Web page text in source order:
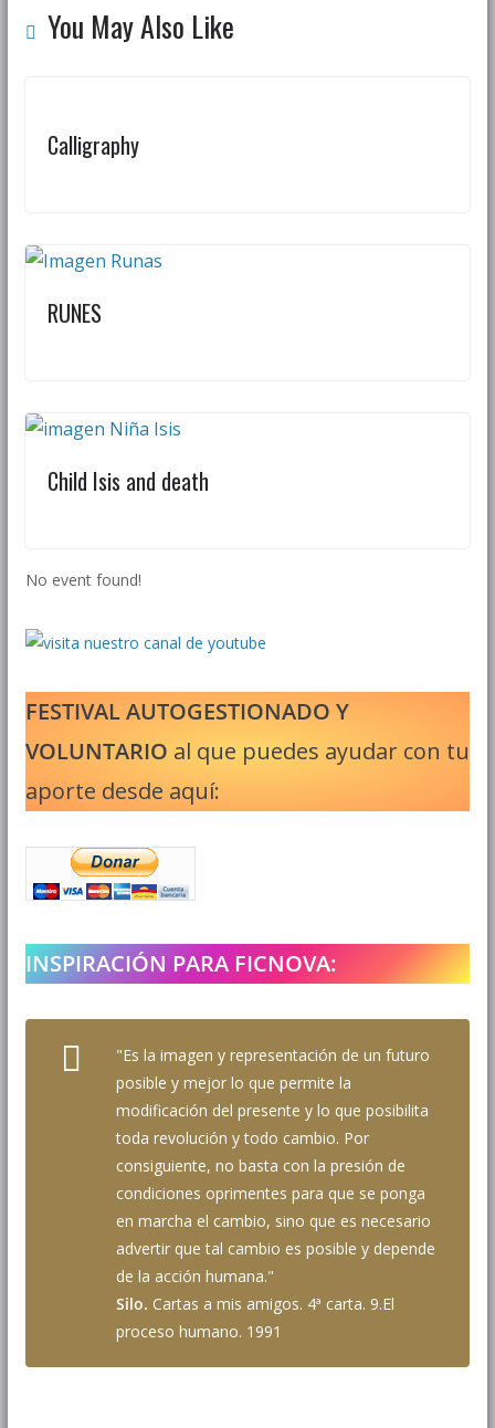
You May Also Like
Calligraphy
RUNES
Child Isis and death
No event found!
FESTIVAL AUTOGESTIONADO Y
VOLUNTARIO al que puedes ayudar con tu
aporte desde aquí:
INSPIRACIÓN PARA FICNOVA:
"Es la imagen y representación de un futuro
posible y mejor lo que permite la
modificación del presente y lo que posibilita
toda revolución y todo cambio. Por
consiguiente, no basta con la presión de
condiciones oprimentes para que se ponga
en marcha el cambio, sino que es necesario
advertir que tal cambio es posible y depende
de la acción humana."
Silo. Cartas a mis amigos. 4ª carta. 9.El
proceso humano. 1991